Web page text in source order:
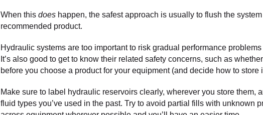
When this does happen, the safest approach is usually to flush the
recommended product.
Hydraulic systems are too important to risk gradual performance
It’s also good to get to know their related safety concerns, such as
before you choose a product for your equipment (and decide how to store
Make sure to label hydraulic reservoirs clearly, wherever you store them,
fluid types you’ve used in the past. Try to avoid partial fills with unknown